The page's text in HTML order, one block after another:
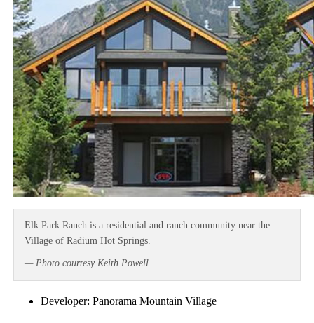
Elk Park Ranch is a residential and ranch community near the
Village of Radium Hot Springs.
— Photo courtesy Keith Powell
Developer: Panorama Mountain Village